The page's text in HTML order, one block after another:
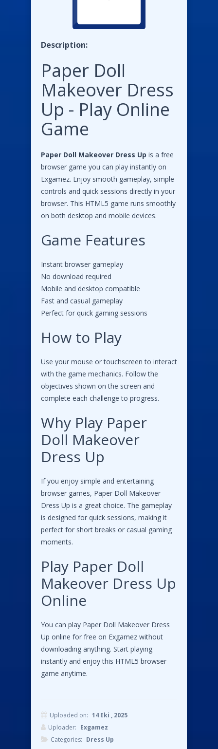
Description:
Paper Doll
Makeover Dress
Up - Play Online
Game
Paper Doll Makeover Dress Up is a free
browser game you can play instantly on
Exgamez. Enjoy smooth gameplay, simple
controls and quick sessions directly in your
browser. This HTML5 game runs smoothly
on both desktop and mobile devices.
Game Features
Instant browser gameplay
No download required
Mobile and desktop compatible
Fast and casual gameplay
Perfect for quick gaming sessions
How to Play
Use your mouse or touchscreen to interact
with the game mechanics. Follow the
objectives shown on the screen and
complete each challenge to progress.
Why Play Paper
Doll Makeover
Dress Up
If you enjoy simple and entertaining
browser games, Paper Doll Makeover
Dress Up is a great choice. The gameplay
is designed for quick sessions, making it
perfect for short breaks or casual gaming
moments.
Play Paper Doll
Makeover Dress Up
Online
You can play Paper Doll Makeover Dress
Up online for free on Exgamez without
downloading anything. Start playing
instantly and enjoy this HTML5 browser
game anytime.
Uploaded on: 14 Eki , 2025
Uploader: Exgamez
Categories: Dress Up